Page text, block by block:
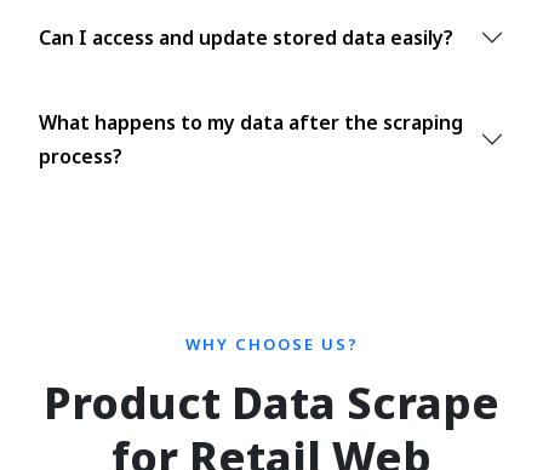
Can I access and update stored data easily?
What happens to my data after the scraping
process?
WHY CHOOSE US?
Product Data Scrape
for Retail Web